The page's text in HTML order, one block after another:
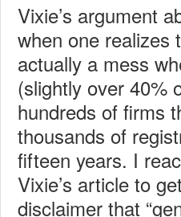
Vixie’s argument
when one realizes
actually a mess
(slightly over 40%
hundreds of firms
thousands of
fifteen years. I
Vixie’s article to
disclaimer that